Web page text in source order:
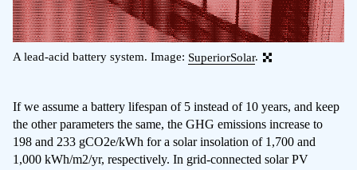
A lead-acid battery system. Image: SuperiorSolar.
If we assume a battery lifespan of 5 instead of 10 years, and keep
the other parameters the same, the GHG emissions increase to
198 and 233 gCO2e/kWh for a solar insolation of 1,700 and
1,000 kWh/m2/yr, respectively. In grid-connected solar PV